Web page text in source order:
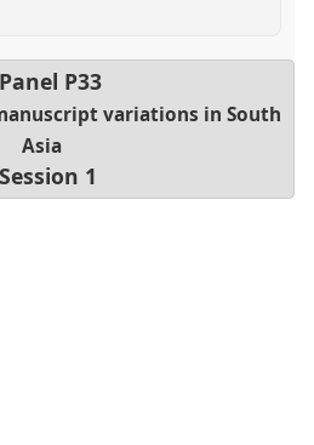
Panel P33
variations in South
Asia
Session 1